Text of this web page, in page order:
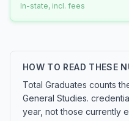
In-state, incl. fees
HOW TO READ THESE
Total Graduates counts
General Studies.
year, not those currently